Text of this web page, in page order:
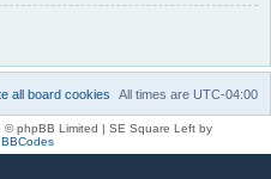
All times are UTC-04:00
all board cookies
© phpBB Limited | SE Square Left by